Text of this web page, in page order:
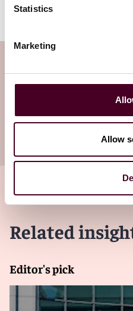
Statistics
Marketing
Allow
newsletter
Subscribe to receive
Subscribe
Related
Editor's pick